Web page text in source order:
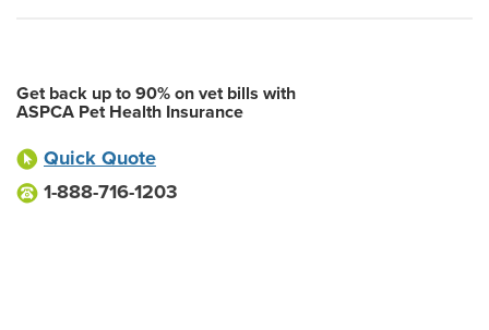
Get back up to 90% on vet bills with
ASPCA Pet Health Insurance
Quick Quote
1-888-716-1203